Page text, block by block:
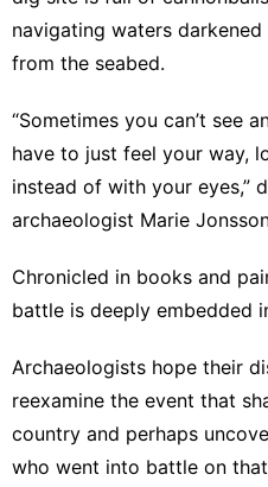
navigating waters
from the seabed.
“Sometimes you can’t see
have to just feel your way,
instead of with your eyes,”
archaeologist Marie
Chronicled in books and
battle is deeply embedded
Archaeologists hope their
reexamine the event that
country and perhaps
who went into battle on